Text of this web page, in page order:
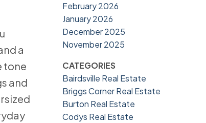
a
tone
and
February 2026
January 2026
December 2025
November 2025
CATEGORIES
Bairdsville Real Estate
Briggs Corner Real Estate
Burton Real Estate
Codys Real Estate